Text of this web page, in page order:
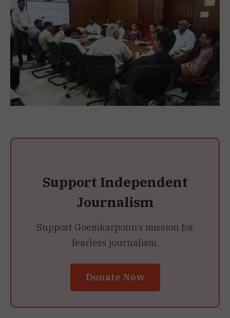
Support Independent
Journalism
Support Goemkarponn’s mission for
fearless journalism.
Donate Now